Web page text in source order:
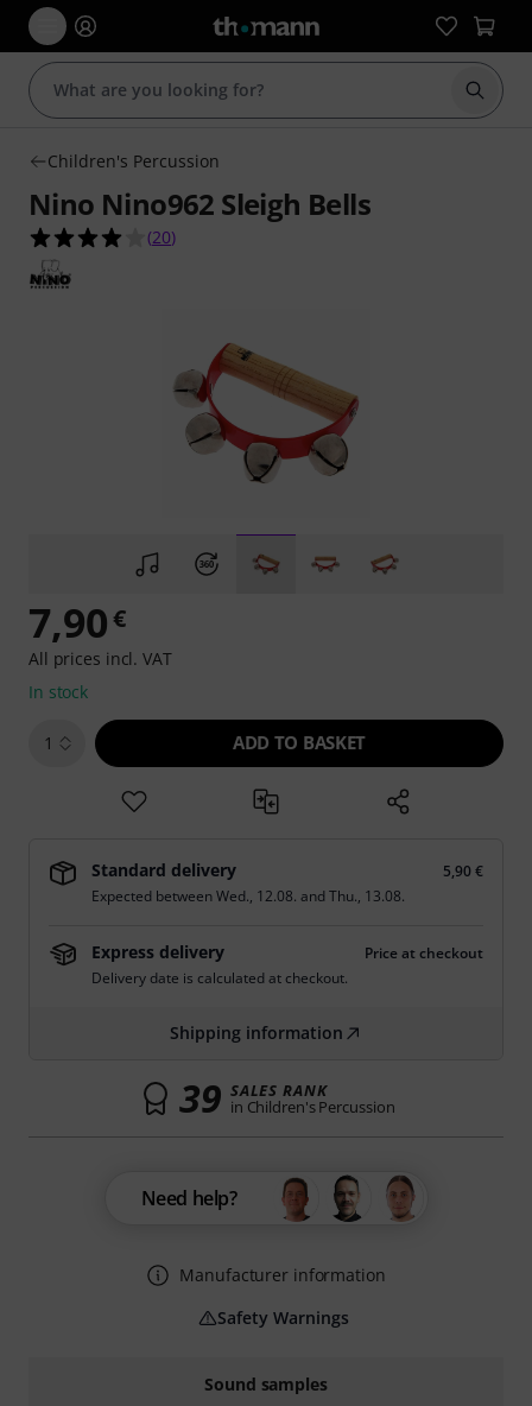
Start
Children's Percussion
Nino Nino962 Sleigh Bells
4.1 out of 5 stars from 20 customer ratings
(20)
Sound samples
7,90€
All prices incl. VAT
In stock
1 ADD TO BASKET
Standard delivery
5,90 €
Expected betweenWed., 12.08. and Thu., 13.08.
Express delivery
Price at checkout
Delivery date is calculated at checkout.
Shipping information
39 SALES RANK
in Children's Percussion
Need help?
Manufacturer information
Safety Warnings